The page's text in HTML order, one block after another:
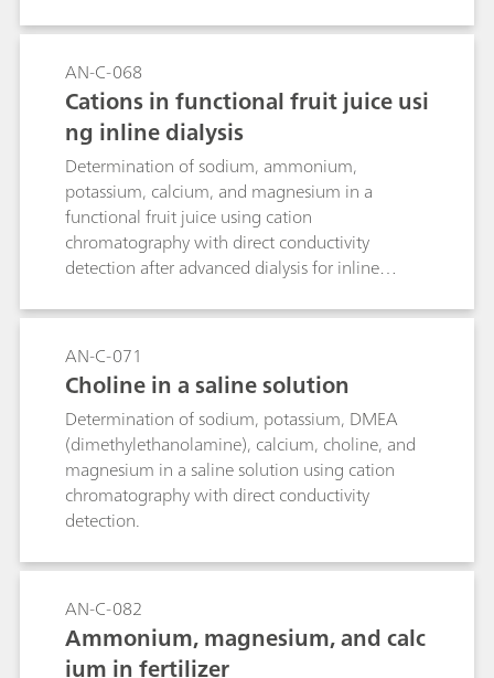
AN-C-068
Cations in functional fruit juice usi
ng inline dialysis
Determination of sodium, ammonium,
potassium, calcium, and magnesium in a
functional fruit juice using cation
chromatography with direct conductivity
detection after advanced dialysis for inline
AN-C-071
Choline in a saline solution
Determination of sodium, potassium, DMEA
(dimethylethanolamine), calcium, choline, and
magnesium in a saline solution using cation
chromatography with direct conductivity
detection.
AN-C-082
Ammonium, magnesium, and calc
ium in fertilizer